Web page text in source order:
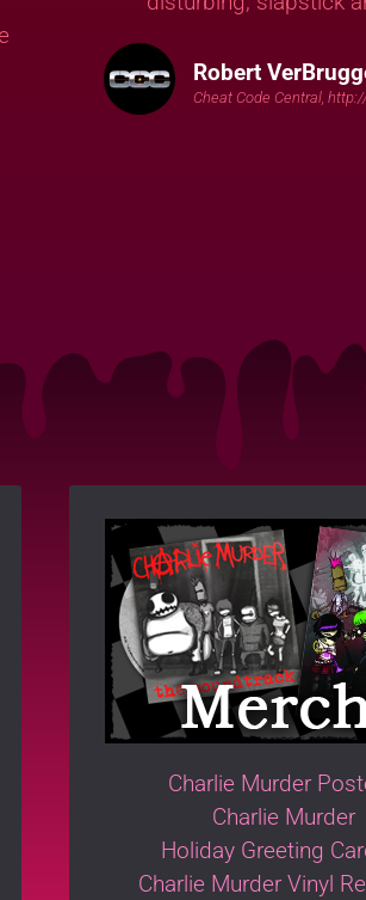
Robert
Cheat Code Central,
Charlie Murder
Charlie Murder
Holiday Greeting
Charlie Murder Vinyl